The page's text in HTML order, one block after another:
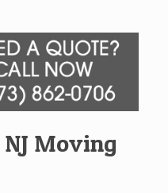
Moving